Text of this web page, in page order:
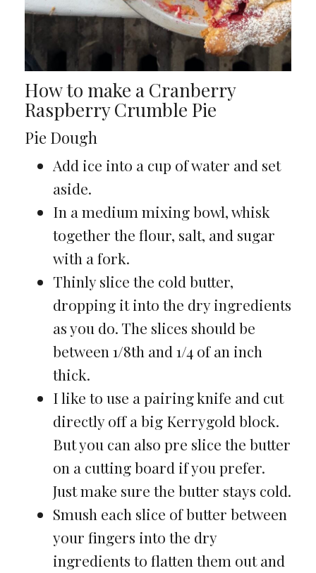
How to make a Cranberry
Raspberry Crumble Pie
Pie Dough
Add ice into a cup of water and set
aside.
In a medium mixing bowl, whisk
together the flour, salt, and sugar
with a fork.
Thinly slice the cold butter,
dropping it into the dry ingredients
as you do. The slices should be
between 1/8th and 1/4 of an inch
thick.
I like to use a pairing knife and cut
directly off a big Kerrygold block.
But you can also pre slice the butter
on a cutting board if you prefer.
Just make sure the butter stays cold.
Smush each slice of butter between
your fingers into the dry
ingredients to flatten them out and